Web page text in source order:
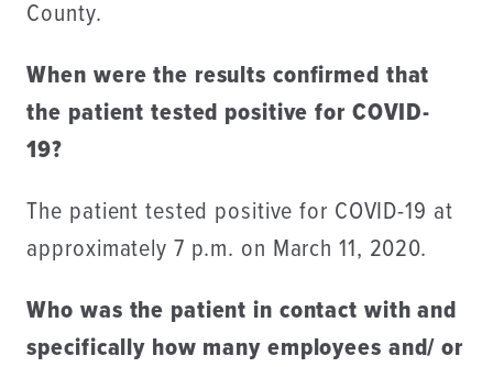
County.
When were the results confirmed that
the patient tested positive for COVID-
19?
The patient tested positive for COVID-19 at
approximately 7 p.m. on March 11, 2020.
Who was the patient in contact with and
specifically how many employees and/ or